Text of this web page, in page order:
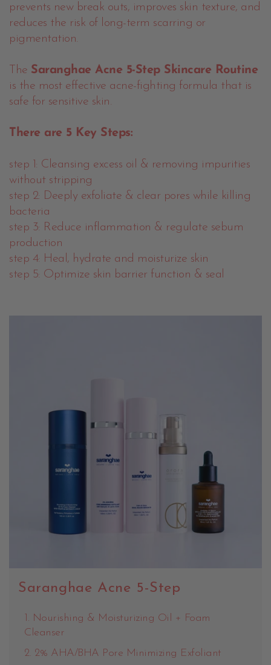
prevents new break outs, improves skin texture, and
reduces the risk of long-term scarring or
pigmentation.
The Saranghae Acne 5-Step Skincare Routine
is the most effective acne-fighting formula that is
safe for sensitive skin.
There are 5 Key Steps:
step 1: Cleansing excess oil & removing impurities
without stripping
step 2: Deeply exfoliate & clear pores while killing
bacteria
step 3: Reduce inflammation & regulate sebum
production
step 4: Heal, hydrate and moisturize skin
step 5: Optimize skin barrier function & seal
Saranghae Acne 5-Step
Nourishing & Moisturizing Oil + Foam
Cleanser
2% AHA/BHA Pore Minimizing Exfoliant